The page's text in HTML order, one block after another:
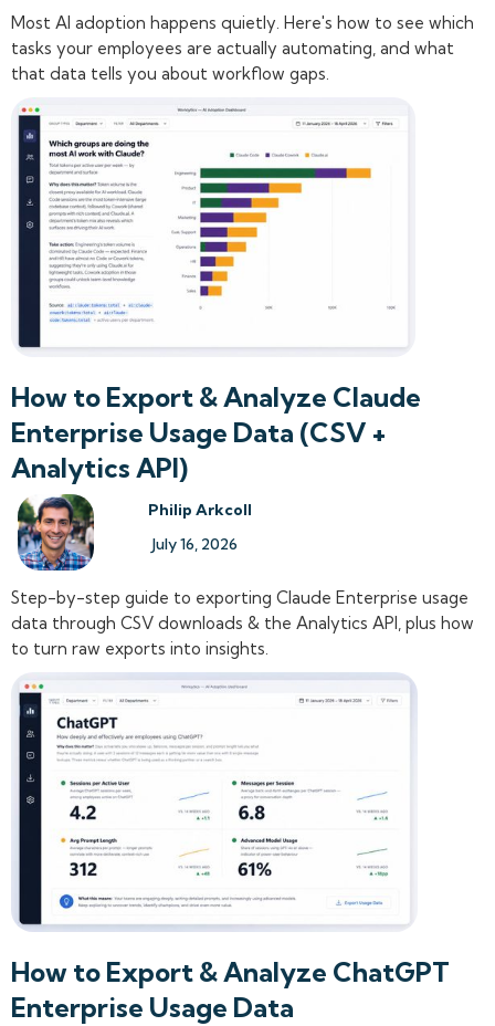
Most AI adoption happens quietly. Here's how to see which
tasks your employees are actually automating, and what
that data tells you about workflow gaps.
How to Export & Analyze Claude
Enterprise Usage Data (CSV +
Analytics API)
Philip Arkcoll
July 16, 2026
Step-by-step guide to exporting Claude Enterprise usage
data through CSV downloads & the Analytics API, plus how
to turn raw exports into insights.
How to Export & Analyze ChatGPT
Enterprise Usage Data